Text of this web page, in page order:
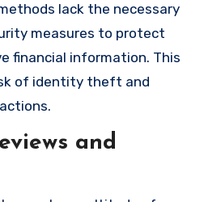
lack the necessary
measures to protect
financial information. This
of identity theft and
and